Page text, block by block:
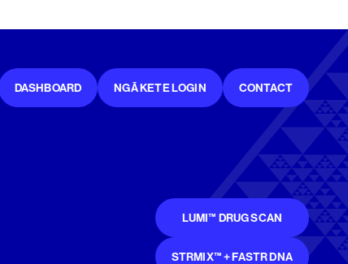
DASHBOARD NGĀ KETE LOGIN CONTACT
LUMI™ DRUG SCAN
STRMIX™ + FASTR DNA